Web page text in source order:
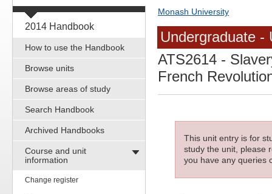
2014 Handbook
How to use the Handbook
Browse units
Browse areas of study
Search Handbook
Archived Handbooks
Course and unit
information
Change register
Monash University
Undergraduate -
ATS2614 -
French
This unit entry is for
study the unit, please
you have any queries